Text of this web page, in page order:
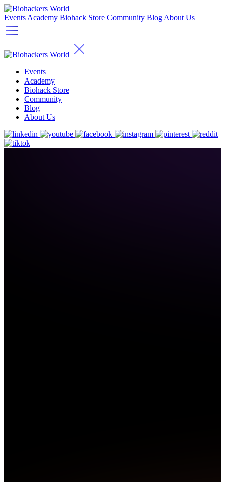
Events Academy Biohack Store Community Blog About Us
Events
Academy
Biohack Store
Community
Blog
About Us